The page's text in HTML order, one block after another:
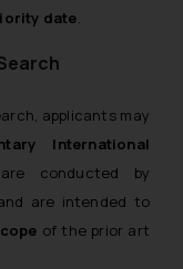
date.
applicants may
International
conducted by
are intended to
of the prior art